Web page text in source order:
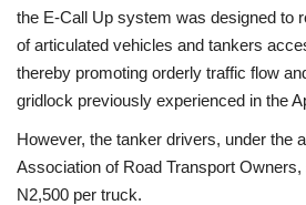
Sport
Issues
Politics
News
the E-Call Up system was designed to
of articulated vehicles and tankers
thereby promoting orderly traffic flow
gridlock previously experienced in the
However, the tanker drivers, under the
Association of Road Transport
N2,500 per truck.